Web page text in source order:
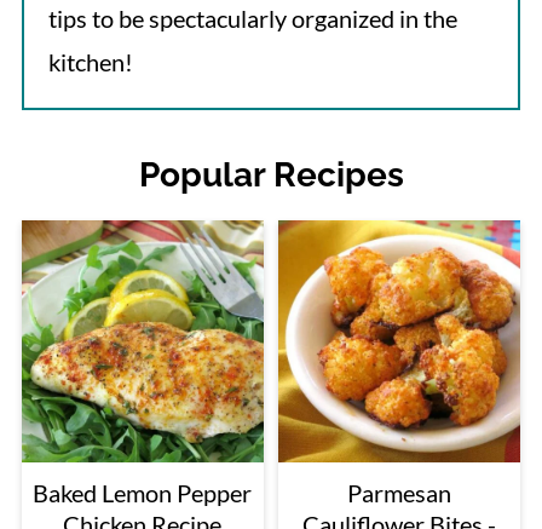
tips to be spectacularly organized in the
kitchen!
Popular Recipes
Baked Lemon Pepper
Parmesan